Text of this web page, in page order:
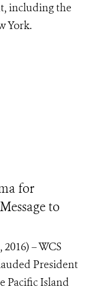
including the
York.
for
to
– WCS
President
Pacific Island